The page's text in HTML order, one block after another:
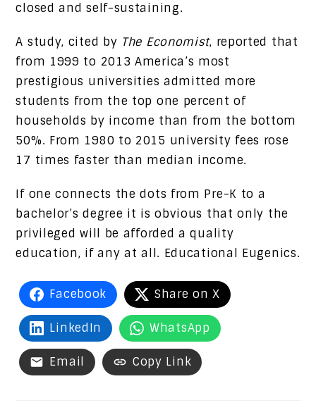
closed and self-sustaining.
A study, cited by The Economist, reported that
from 1999 to 2013 America’s most
prestigious universities admitted more
students from the top one percent of
households by income than from the bottom
50%. From 1980 to 2015 university fees rose
17 times faster than median income.
If one connects the dots from Pre-K to a
bachelor’s degree it is obvious that only the
privileged will be afforded a quality
education, if any at all. Educational Eugenics.
Facebook Share on X
LinkedIn WhatsApp
Email Copy Link